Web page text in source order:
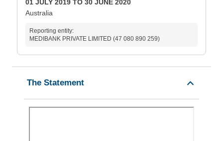
01 JULY 2019 TO 30 JUNE 2020
Australia
Reporting entity:
MEDIBANK PRIVATE LIMITED (47 080 890 259)
The Statement